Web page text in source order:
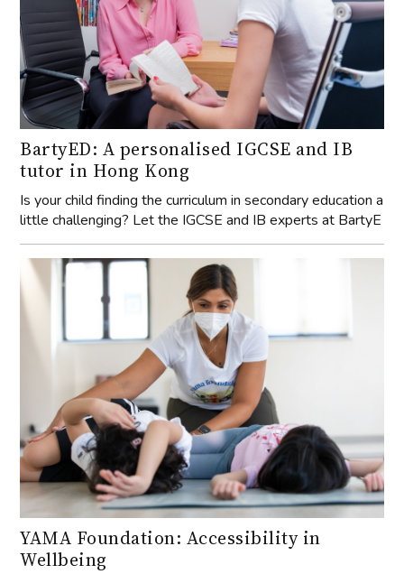
BartyED: A personalised IGCSE and IB
tutor in Hong Kong
Is your child finding the curriculum in secondary education a
little challenging? Let the IGCSE and IB experts at BartyE
YAMA Foundation: Accessibility in
Wellbeing